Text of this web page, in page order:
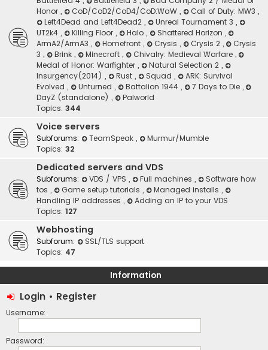
Honor , CoD/CoD2/CoD4/CoD:WaW , Call of Duty: MW3 ,
Left4Dead and Left4Dead2 , Unreal Tournament 3 ,
UT2k4 , Killing Floor , Halo , Shattered Horizon ,
ArmA2/ArmA3 , Homefront , Crysis , Crysis 2 ,
Crysis
3 , Brink , Minecraft , Chivalry: Medieval Warfare ,
Medal of Honor: Warfighter , Natural Selection 2 ,
Insurgency(2014) , Rust , Squad ,
ARK: Survival
Evolved , Unturned , Battalion 1944 , 7 Days to Die ,
DayZ (standalone) ,
Palworld
Topics: 344
Voice servers
Subforums: TeamSpeak ,
Murmur/Mumble
Topics: 32
Dedicated servers and VDS
Subforums: VDS / VPS , Full machines ,
Software how
tos , Game setup tutorials , Managed installs ,
Handling IP addresses ,
Adding an IP to your VDS
Topics: 127
Webhosting
Subforum:
SSL/TLS support
Topics: 47
Information
Login • Register
Username:
Password: